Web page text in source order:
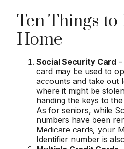
Ten Things to
Home
Social Security Card -
card may be used to
accounts and take out
where it might be
handing the keys to
As for seniors, while
numbers have been
Medicare cards, your
Identifier number is